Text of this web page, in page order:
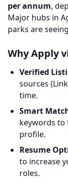
per annum,
Major hubs in
parks are
Why Apply
Verified
sources
time.
Smart
keywords
profile.
Resume
to increase
roles.